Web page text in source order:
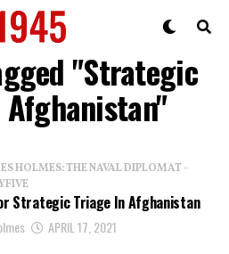
"Strategic
HOLMES: THE NAVAL DIPLOMAT -
Strategic Triage In Afghanistan
APRIL 17, 2021